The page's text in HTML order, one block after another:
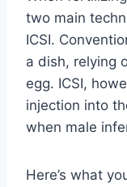
two main
ICSI.
a dish, relying
egg. ICSI,
injection into
when male
Here’s what